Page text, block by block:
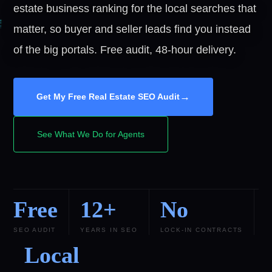
estate business ranking for the local searches that
matter, so buyer and seller leads find you instead
of the big portals. Free audit, 48-hour delivery.
Get My Free Real Estate SEO Audit→
See What We Do for Agents
Free
SEO AUDIT
12+
YEARS IN SEO
No
LOCK-IN CONTRACTS
Local